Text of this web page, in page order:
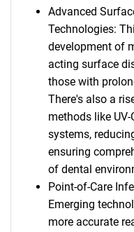
Advanced
Technologies:
development of
acting surface
those with
There's also a
methods like
systems,
ensuring
of dental
Point-of-Care
Emerging
more accurate